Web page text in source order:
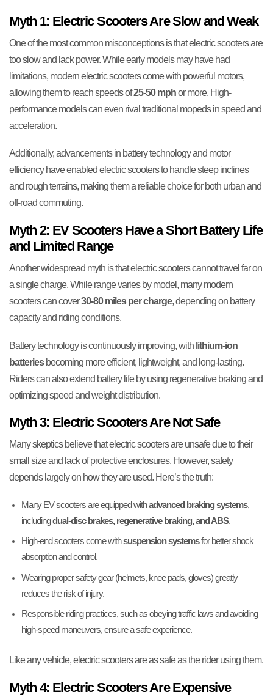
Myth 1: Electric Scooters Are Slow and Weak
One of the most common misconceptions is that electric scooters are
too slow and lack power. While early models may have had
limitations, modern electric scooters come with powerful motors,
allowing them to reach speeds of25-50 mphor more. High-
performance models can even rival traditional mopeds in speed and
acceleration.
Additionally, advancements in battery technology and motor
efficiency have enabled electric scooters to handle steep inclines
and rough terrains, making them a reliable choice for both urban and
off-road commuting.
Myth 2: EV Scooters Have a Short Battery Life
and Limited Range
Another widespread myth is that electric scooters cannot travel far on
a single charge. While range varies by model, many modern
scooters can cover30-80 miles per charge, depending on battery
capacity and riding conditions.
Battery technology is continuously improving, with lithium-ion
batteriesbecoming more efficient, lightweight, and long-lasting.
Riders can also extend battery life by using regenerative braking and
optimizing speed and weight distribution.
Myth 3: Electric Scooters Are Not Safe
Many skeptics believe that electric scooters are unsafe due to their
small size and lack of protective enclosures. However, safety
depends largely on how they are used. Here’s the truth:
Many EV scooters are equipped withadvanced braking systems,
includingdual-disc brakes, regenerative braking, and ABS.
High-end scooters come withsuspension systemsfor better shock
absorption and control.
Wearing proper safety gear (helmets, knee pads, gloves) greatly
reduces the risk of injury.
Responsible riding practices, such as obeying traffic laws and avoiding
high-speed maneuvers, ensure a safe experience.
Like any vehicle, electric scooters are as safe as the rider using them.
Myth 4: Electric Scooters Are Expensive